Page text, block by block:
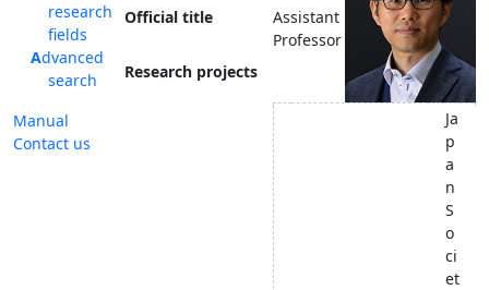
research
fields
Advanced
search
Manual
Contact us
Official title
Assistant
Professor
Research projects
Ja
p
a
n
S
o
ci
et